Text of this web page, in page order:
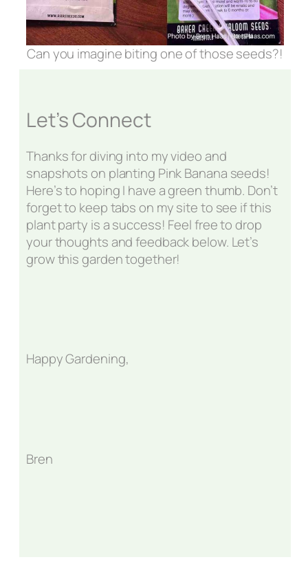
Can you imagine biting one of those seeds?!
Let’s Connect
Thanks for diving into my video and
snapshots on planting Pink Banana seeds!
Here’s to hoping I have a green thumb. Don’t
forget to keep tabs on my site to see if this
plant party is a success! Feel free to drop
your thoughts and feedback below. Let’s
grow this garden together!
Happy Gardening,
Bren